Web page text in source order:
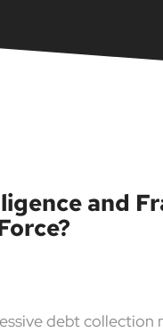
and
debt collection